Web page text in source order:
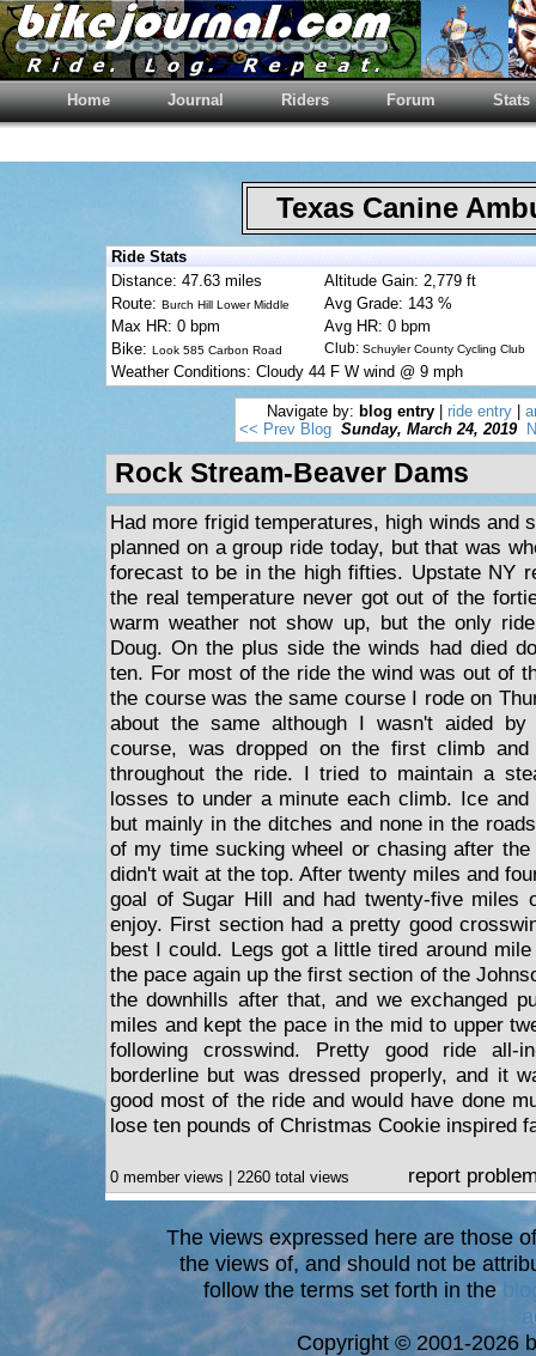
Home Journal Riders Forum Stats
Texas Canine
Ride Stats
Distance: 47.63 miles
Altitude Gain: 2,779 ft
Route: Burch Hill Lower Middle
Avg Grade: 143 %
Max HR: 0 bpm
Avg HR: 0 bpm
Bike: Look 585 Carbon Road Club: Schuyler County Cycling Club
Weather Conditions: Cloudy 44 F W wind @ 9 mph
Navigate by: blog entry ride entry
<< Prev Blog Sunday, March 24, 2019
Rock Stream-Beaver Dams
Had more frigid temperatures, high winds and
planned on a group ride today, but that was
forecast to be in the high fifties. Upstate NY
the real temperature never got out of the
warm weather not show up, but the only
Doug. On the plus side the winds had died
ten. For most of the ride the wind was out of
the course was the same course I rode on
about the same although I wasn't aided
course, was dropped on the first climb
throughout the ride. I tried to maintain a
losses to under a minute each climb. Ice
but mainly in the ditches and none in the
of my time sucking wheel or chasing after
didn't wait at the top. After twenty miles and
goal of Sugar Hill and had twenty-five miles
enjoy. First section had a pretty good
best I could. Legs got a little tired around
the pace again up the first section of the
the downhills after that, and we exchanged
miles and kept the pace in the mid to upper
following crosswind. Pretty good ride all-
borderline but was dressed properly, and it
good most of the ride and would have done
lose ten pounds of Christmas Cookie inspired
0 member views | 2260 total views report
The views expressed here are those
the views of, and should not be
follow the terms set forth in the
Copyright © 2001-2026